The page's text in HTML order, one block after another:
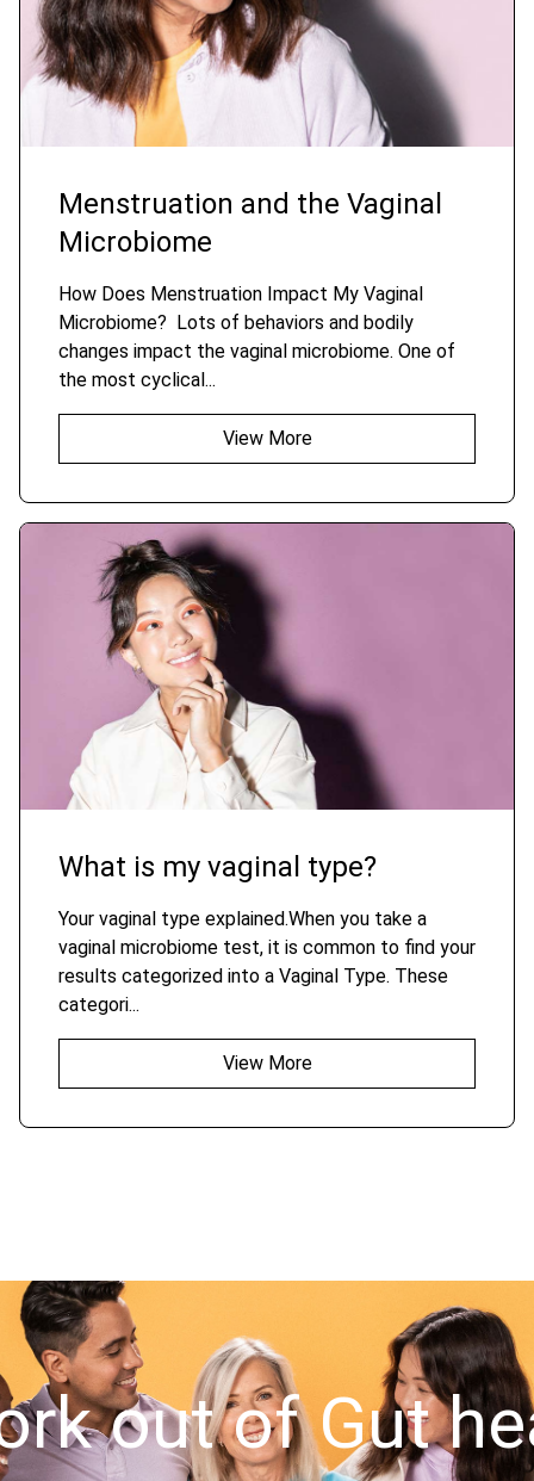
Menstruation and the Vaginal
Microbiome
How Does Menstruation Impact My Vaginal
Microbiome? Lots of behaviors and bodily
changes impact the vaginal microbiome. One of
the most cyclical...
View More
What is my vaginal type?
Your vaginal type explained.When you take a
vaginal microbiome test, it is common to find your
results categorized into a Vaginal Type. These
categori...
View More
out of Gut